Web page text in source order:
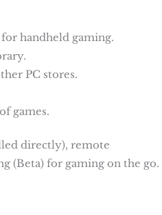
handheld gaming.
PC stores.
games.
directly), remote
(Beta) for gaming on the go.